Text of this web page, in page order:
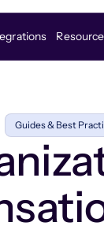
Guides & Best